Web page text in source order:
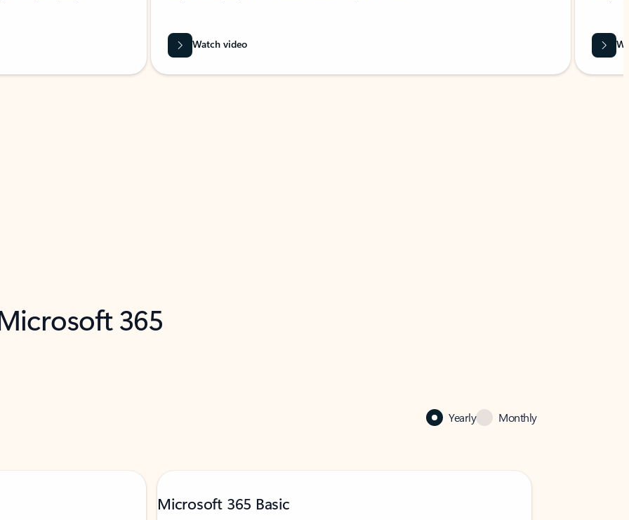
Watch video
365
Yearly Monthly
Microsoft 365 Basic